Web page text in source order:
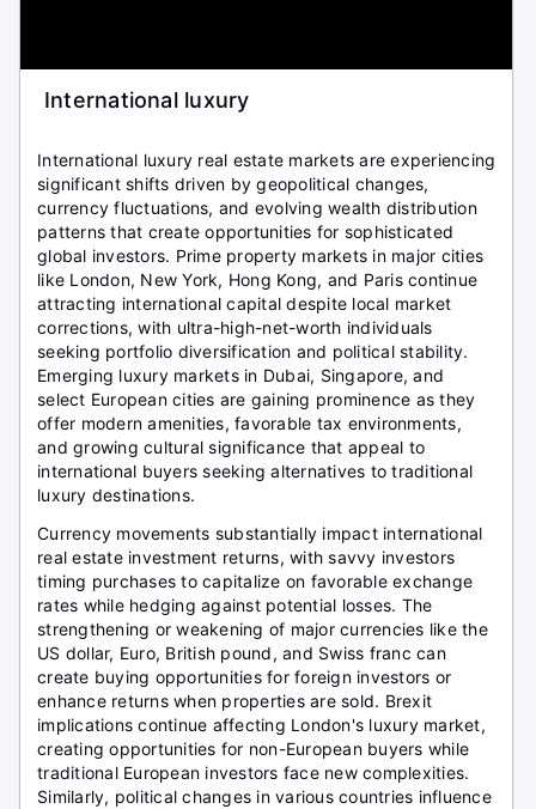
International luxury
International luxury real estate markets are experiencing
significant shifts driven by geopolitical changes,
currency fluctuations, and evolving wealth distribution
patterns that create opportunities for sophisticated
global investors. Prime property markets in major cities
like London, New York, Hong Kong, and Paris continue
attracting international capital despite local market
corrections, with ultra-high-net-worth individuals
seeking portfolio diversification and political stability.
Emerging luxury markets in Dubai, Singapore, and
select European cities are gaining prominence as they
offer modern amenities, favorable tax environments,
and growing cultural significance that appeal to
international buyers seeking alternatives to traditional
luxury destinations.
Currency movements substantially impact international
real estate investment returns, with savvy investors
timing purchases to capitalize on favorable exchange
rates while hedging against potential losses. The
strengthening or weakening of major currencies like the
US dollar, Euro, British pound, and Swiss franc can
create buying opportunities for foreign investors or
enhance returns when properties are sold. Brexit
implications continue affecting London's luxury market,
creating opportunities for non-European buyers while
traditional European investors face new complexities.
Similarly, political changes in various countries influence